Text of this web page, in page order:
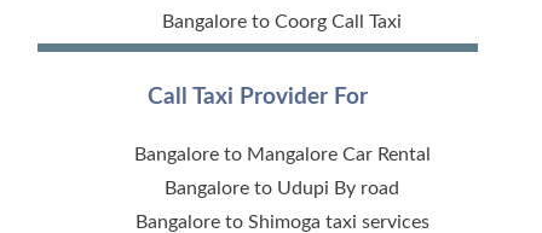
Bangalore to Coorg Call Taxi
Call Taxi Provider For
Bangalore to Mangalore Car Rental
Bangalore to Udupi By road
Bangalore to Shimoga taxi services